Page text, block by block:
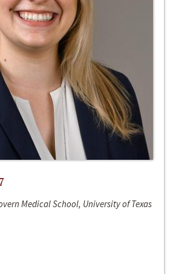
Medical School, University of Texas